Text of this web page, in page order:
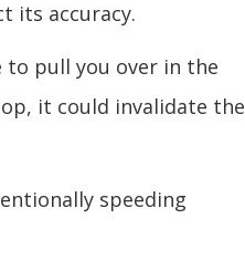
its accuracy.
to pull you over in the
it could invalidate the
speeding